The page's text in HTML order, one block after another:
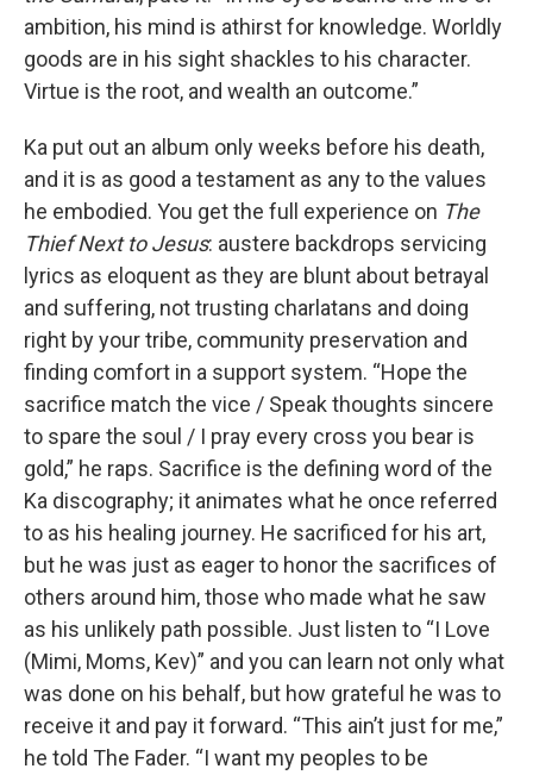
ambition, his mind is athirst for knowledge. Worldly
goods are in his sight shackles to his character.
Virtue is the root, and wealth an outcome.”
Ka put out an album only weeks before his death,
and it is as good a testament as any to the values
he embodied. You get the full experience on The
Thief Next to Jesus: austere backdrops servicing
lyrics as eloquent as they are blunt about betrayal
and suffering, not trusting charlatans and doing
right by your tribe, community preservation and
finding comfort in a support system. “Hope the
sacrifice match the vice / Speak thoughts sincere
to spare the soul / I pray every cross you bear is
gold,” he raps. Sacrifice is the defining word of the
Ka discography; it animates what he once referred
to as his healing journey. He sacrificed for his art,
but he was just as eager to honor the sacrifices of
others around him, those who made what he saw
as his unlikely path possible. Just listen to “I Love
(Mimi, Moms, Kev)” and you can learn not only what
was done on his behalf, but how grateful he was to
receive it and pay it forward. “This ain’t just for me,”
he told The Fader. “I want my peoples to be